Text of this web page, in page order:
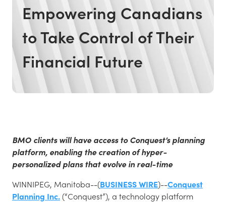
Empowering Canadians
to Take Control of Their
Financial Future
BMO clients will have access to Conquest’s planning
platform, enabling the creation of hyper-
personalized plans that evolve in real-time
WINNIPEG, Manitoba--(BUSINESS WIRE)--Conquest
Planning Inc.(“Conquest”), a technology platform